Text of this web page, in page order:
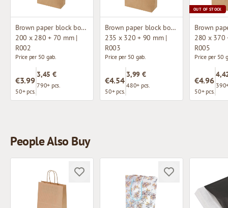
Brown paper block bottom bag
200 x 280 + 70 mm |
R002
Price per 50 gab.
€3.99
50+ pcs.
3,45 €
790+ pcs.
Brown paper block bottom bag
235 x 320 + 90 mm |
R003
Price per 50 gab.
€4.54
50+ pcs.
3,99 €
480+ pcs.
OUT OF STOCK
280 x 370
R005
Price per 50
€4.96
50+ pcs.
People Also Buy